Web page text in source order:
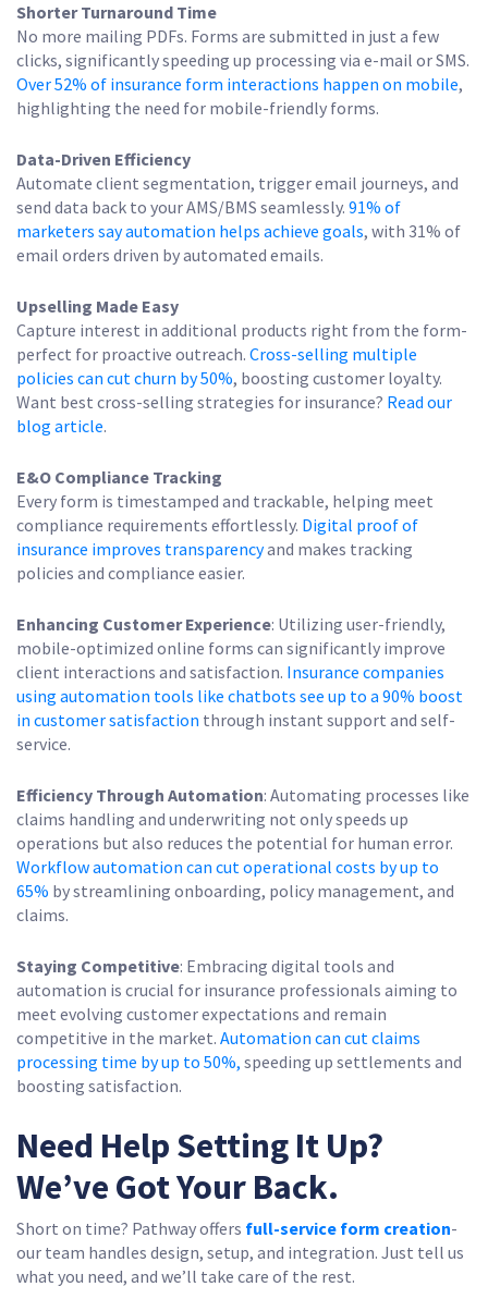
Shorter Turnaround Time
No more mailing PDFs. Forms are submitted in just a few
clicks, significantly speeding up processing via e-mail or SMS.
Over 52% of insurance form interactions happen on mobile,
highlighting the need for mobile-friendly forms.
Data-Driven Efficiency
Automate client segmentation, trigger email journeys, and
send data back to your AMS/BMS seamlessly. 91% of
marketers say automation helps achieve goals, with 31% of
email orders driven by automated emails.
Upselling Made Easy
Capture interest in additional products right from the form-
perfect for proactive outreach. Cross-selling multiple
policies can cut churn by 50%, boosting customer loyalty.
Want best cross-selling strategies for insurance? Read our
blog article.
E&O Compliance Tracking
Every form is timestamped and trackable, helping meet
compliance requirements effortlessly. Digital proof of
insurance improves transparencyand makes tracking
policies and compliance easier.
Enhancing Customer Experience: Utilizing user-friendly,
mobile-optimized online forms can significantly improve
client interactions and satisfaction. Insurance companies
using automation tools like chatbots see up to a 90% boost
in customer satisfaction through instant support and self-
service.
Efficiency Through Automation: Automating processes like
claims handling and underwriting not only speeds up
operations but also reduces the potential for human error.
Workflow automation can cut operational costs by up to
65% by streamlining onboarding, policy management, and
claims.
Staying Competitive: Embracing digital tools and
automation is crucial for insurance professionals aiming to
meet evolving customer expectations and remain
competitive in the market. Automation can cut claims
processing time by up to 50%, speeding up settlements and
boosting satisfaction.
Need Help Setting It Up?
We’ve Got Your Back.
Short on time? Pathway offers full-service form creation-
our team handles design, setup, and integration. Just tell us
what you need, and we’ll take care of the rest.